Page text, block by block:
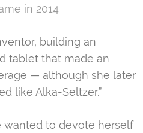
in 2014
building an
tablet that made an
— although she later
like Alka-Seltzer.”
wanted to devote herself